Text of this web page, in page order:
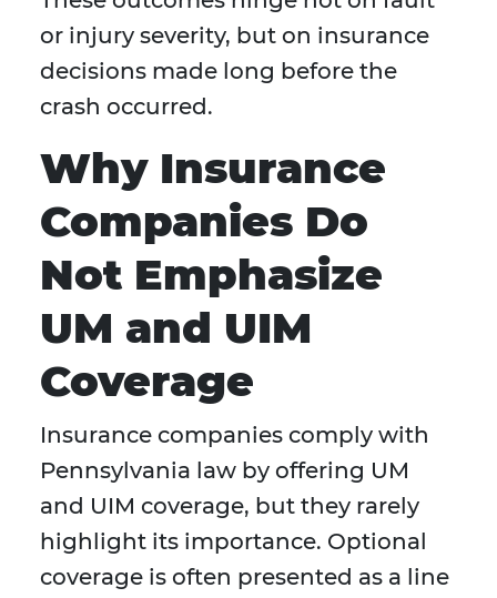
or injury severity, but on insurance
decisions made long before the
crash occurred.
Why Insurance
Companies Do
Not Emphasize
UM and UIM
Coverage
Insurance companies comply with
Pennsylvania law by offering UM
and UIM coverage, but they rarely
highlight its importance. Optional
coverage is often presented as a line